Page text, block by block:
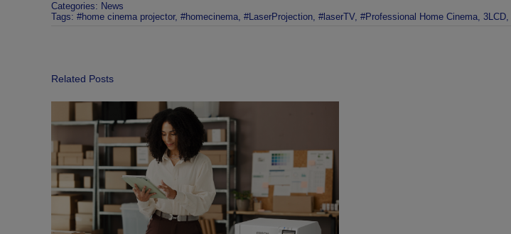
Categories: News
Tags: #home cinema projector, #homecinema, #LaserProjection, #laserTV, #Professional Home Cinema, 3LCD,
Related Posts